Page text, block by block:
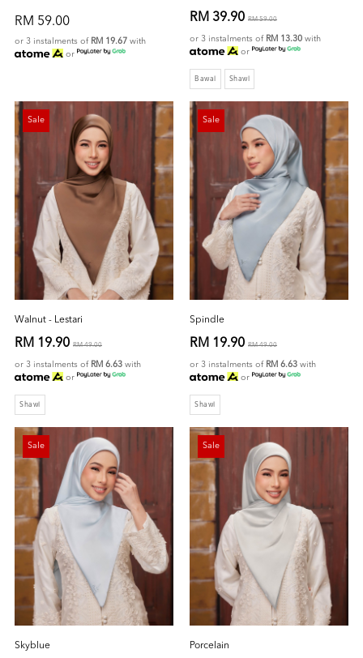
RM 59.00
or 3 instalments of RM 19.67 with
or
RM 39.90 RM 59.00
or 3 instalments of RM 13.30 with
or
Bawal Shawl
Sale
Walnut - Lestari
RM 19.90 RM 49.00
or 3 instalments of RM 6.63 with
or
Shawl
Sale
Spindle
RM 19.90 RM 49.00
or 3 instalments of RM 6.63 with
or
Shawl
Sale
Skyblue
Sale
Porcelain